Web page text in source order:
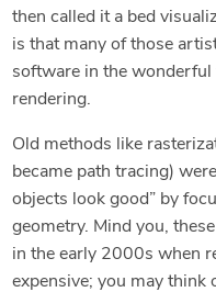
then called it a bed
is that many of those
software in the wonderful
rendering.
Old methods like
became path tracing)
objects look good” by
geometry. Mind you,
in the early 2000s when
expensive; you may think